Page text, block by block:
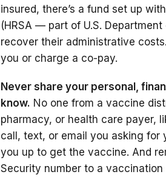
insured, there’s a fund set up
(HRSA — part of U.S.
recover their administrative
you or charge a co-pay.
Never share your personal,
know. No one from a vaccine
pharmacy, or health care payer,
call, text, or email you asking for
you up to get the vaccine. And
Security number to a vaccination